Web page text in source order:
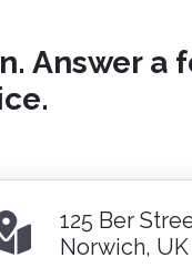
Answer a
125 Ber
Norwich, UK